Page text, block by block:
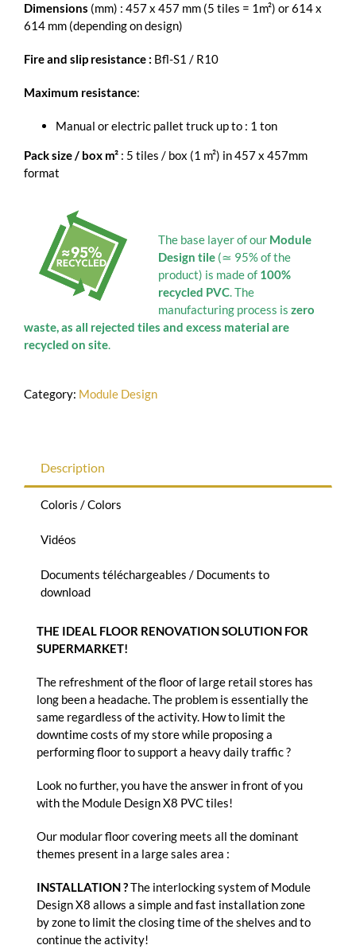
Dimensions (mm) : 457 x 457 mm (5 tiles = 1m²) or 614 x
614 mm (depending on design)
Fire and slip resistance : Bfl-S1 / R10
Maximum resistance:
Manual or electric pallet truck up to : 1 ton
Pack size / box m² : 5 tiles / box (1 m²) in 457 x 457mm
format
The base layer of our Module
Design tile (≃ 95% of the
product) is made of 100%
recycled PVC. The
manufacturing process is zero
waste, as all rejected tiles and excess material are
recycled on site.
Category: Module Design
Description
Coloris / Colors
Vidéos
Documents téléchargeables / Documents to
download
THE IDEAL FLOOR RENOVATION SOLUTION FOR
SUPERMARKET!
The refreshment of the floor of large retail stores has
long been a headache. The problem is essentially the
same regardless of the activity. How to limit the
downtime costs of my store while proposing a
performing floor to support a heavy daily traffic ?
Look no further, you have the answer in front of you
with the Module Design X8 PVC tiles!
Our modular floor covering meets all the dominant
themes present in a large sales area :
INSTALLATION ?The interlocking system of Module
Design X8 allows a simple and fast installation zone
by zone to limit the closing time of the shelves and to
continue the activity!